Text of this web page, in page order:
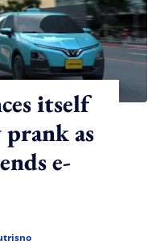
itself
as
e-